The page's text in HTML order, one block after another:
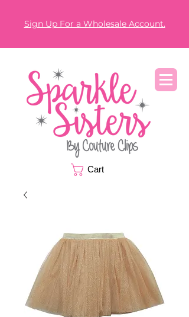
Sign Up For a Wholesale Account.
Cart